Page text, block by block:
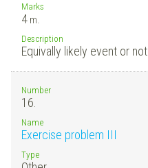
Marks
4 m.
Description
Equivally likely event or not
Number
16.
Name
Exercise problem III
Type